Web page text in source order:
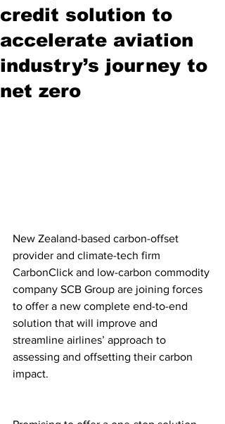
credit solution to
accelerate aviation
industry’s journey to
net zero
New Zealand-based carbon-offset
provider and climate-tech firm
CarbonClick and low-carbon commodity
company SCB Group are joining forces
to offer a new complete end-to-end
solution that will improve and
streamline airlines’ approach to
assessing and offsetting their carbon
impact.